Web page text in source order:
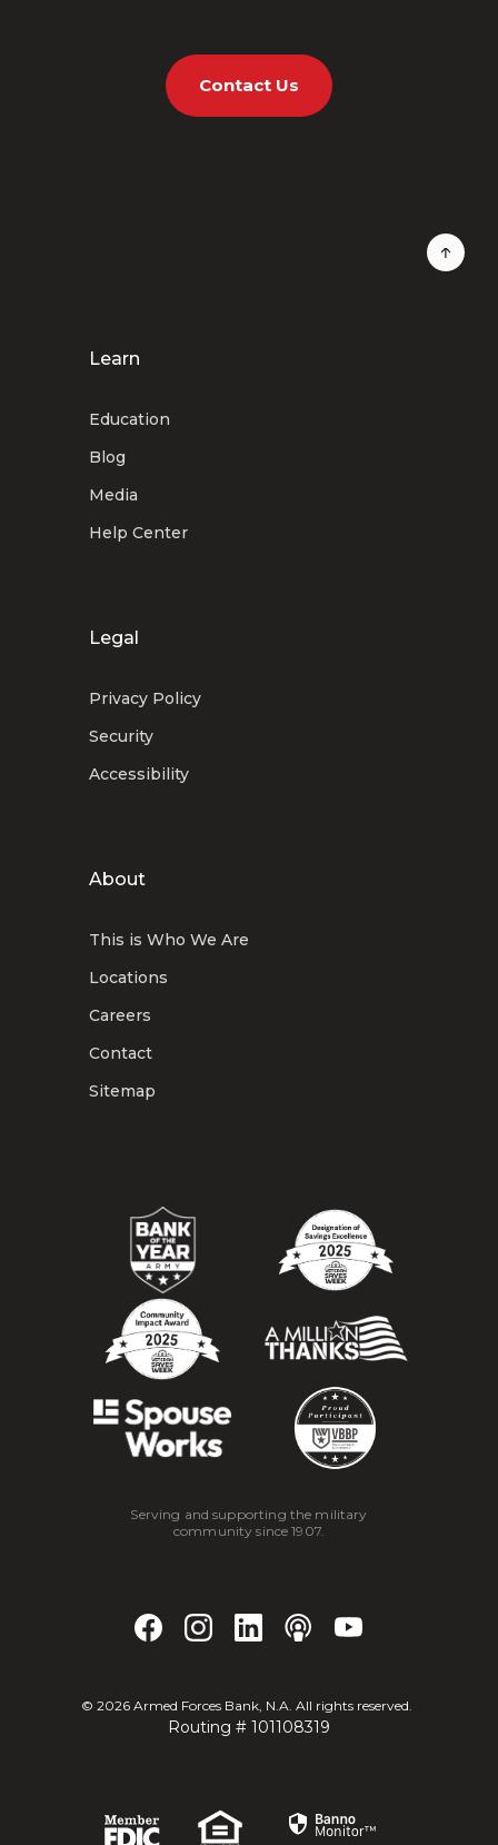
Contact Us
Learn
Education
Blog
Media
Help Center
Legal
Privacy Policy
Security
Accessibility
About
This is Who We Are
Locations
Careers
Contact
Sitemap
Serving and supporting the military
community since 1907.
© 2026Armed Forces Bank, N.A. All rights reserved.
Routing # 101108319